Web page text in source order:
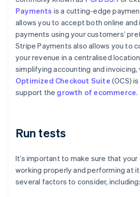
Payments is a cutting-edge
allows you to accept both online and
payments using your customers’
Stripe Payments also allows you to
your revenue in a centralised
simplifying accounting and invoicing,
Optimized Checkout Suite (OCS)
support the growth of ecommerce.
Run tests
It’s important to make sure that your
working properly and performing at
several factors to consider, including: